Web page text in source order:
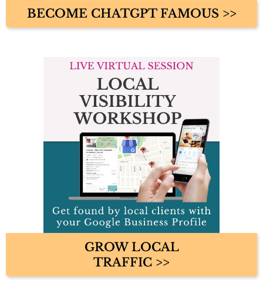
BECOME CHATGPT FAMOUS >>
GROW LOCAL
TRAFFIC >>